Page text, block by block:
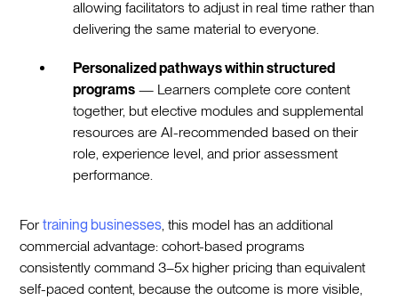
allowing facilitators to adjust in real time rather than
delivering the same material to everyone.
Personalized pathways within structured
programs — Learners complete core content
together, but elective modules and supplemental
resources are AI-recommended based on their
role, experience level, and prior assessment
performance.
Fortraining businesses , this model has an additional
commercial advantage: cohort-based programs
consistently command 3–5x higher pricing than equivalent
self-paced content, because the outcome is more visible,